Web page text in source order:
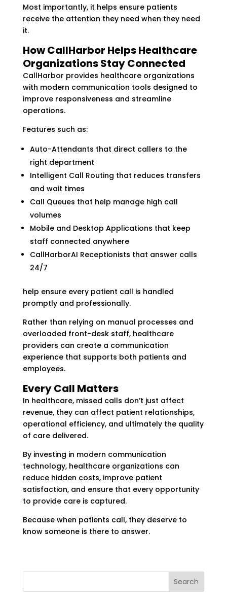
Most importantly, it helps ensure patients
receive the attention they need when they need
it.
How CallHarbor Helps Healthcare
Organizations Stay Connected
CallHarbor provides healthcare organizations
with modern communication tools designed to
improve responsiveness and streamline
operations.
Features such as:
Auto-Attendants that direct callers to the
right department
Intelligent Call Routing that reduces transfers
and wait times
Call Queues that help manage high call
volumes
Mobile and Desktop Applications that keep
staff connected anywhere
CallHarborAI Receptionists that answer calls
24/7
help ensure every patient call is handled
promptly and professionally.
Rather than relying on manual processes and
overloaded front-desk staff, healthcare
providers can create a communication
experience that supports both patients and
employees.
Every Call Matters
In healthcare, missed calls don’t just affect
revenue, they can affect patient relationships,
operational efficiency, and ultimately the quality
of care delivered.
By investing in modern communication
technology, healthcare organizations can
reduce hidden costs, improve patient
satisfaction, and ensure that every opportunity
to provide care is captured.
Because when patients call, they deserve to
know someone is there to answer.